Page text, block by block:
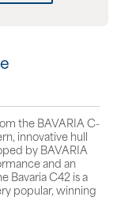
the BAVARIA C-
innovative hull
by BAVARIA
and an
Bavaria C42 is a
popular, winning